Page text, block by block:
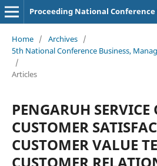
Home / Archives /
5th National Conference Business,
/
Articles
PENGARUH
CUSTOMER
CUSTOMER VALUE